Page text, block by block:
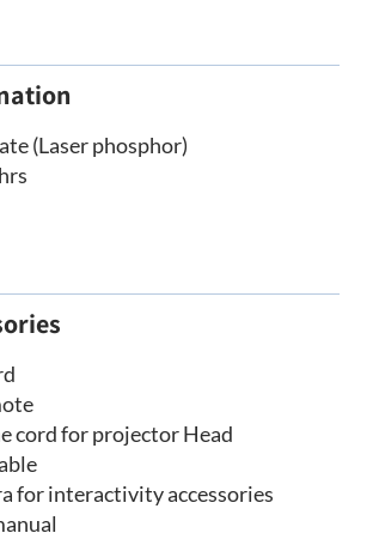
(Laser phosphor)
cord for projector Head
for interactivity accessories